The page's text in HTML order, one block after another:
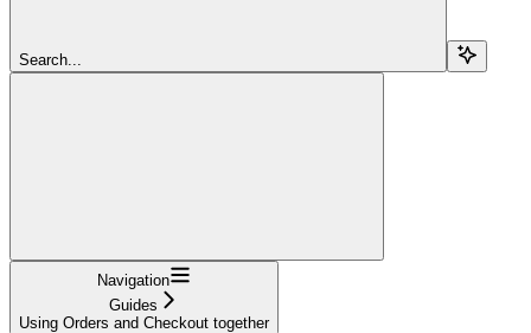
Search...
Navigation
Guides
Using Orders and Checkout together